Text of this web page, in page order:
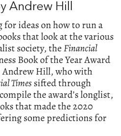
Andrew Hill
for ideas on how to run a
that look at the various
society, theFinancial
Book of the Year Award
Andrew Hill, who with
Timessifted through
the award’s longlist,
that made the 2020
some predictions for